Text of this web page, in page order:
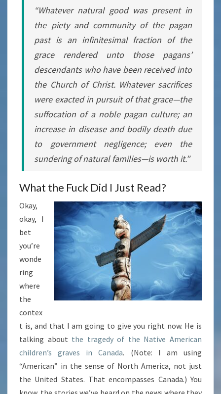
“Whatever natural good was present in
the piety and community of the pagan
past is an infinitesimal fraction of the
grace rendered unto those pagans’
descendants who have been received into
the Church of Christ. Whatever sacrifices
were exacted in pursuit of that grace—the
suffocation of a noble pagan culture; an
increase in disease and bodily death due
to government negligence; even the
sundering of natural families—is worth it.”
What the Fuck Did I Just Read?
Okay,
okay, I
bet
you’re
wonde
ring
where
the
contex
t is, and that I am going to give you right now. He is
talking about the tragedy of the Native American
children’s graves in Canada. (Note: I am using
“American” in the sense of North America, not just
the United States. That encompasses Canada.) You